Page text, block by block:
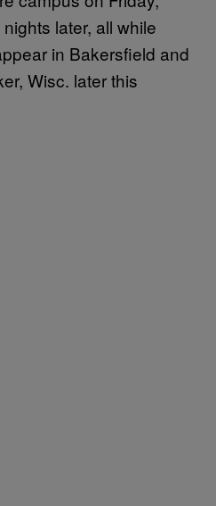
later, all while
in Bakersfield and
Wisc. later this